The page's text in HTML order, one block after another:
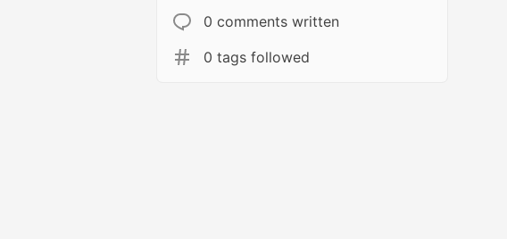
0 comments written
0 tags followed